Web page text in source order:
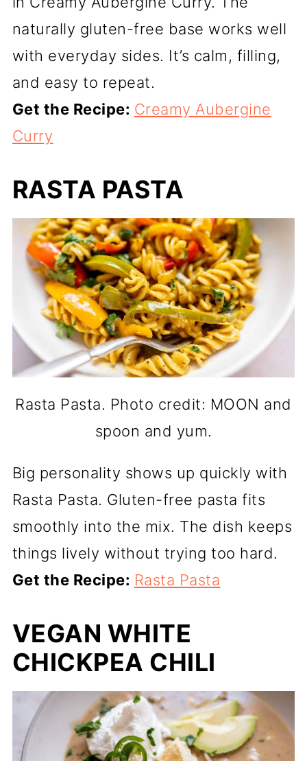
naturally gluten-free base works well
with everyday sides. It’s calm, filling,
and easy to repeat.
Get the Recipe: Creamy Aubergine
Curry
RASTA PASTA
Rasta Pasta. Photo credit: MOON and
spoon and yum.
Big personality shows up quickly with
Rasta Pasta. Gluten-free pasta fits
smoothly into the mix. The dish keeps
things lively without trying too hard.
Get the Recipe: Rasta Pasta
VEGAN WHITE
CHICKPEA CHILI